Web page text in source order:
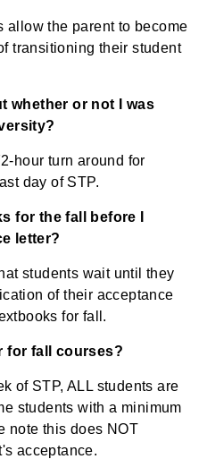
allow the parent to become
transitioning their student
whether or not I was
hour turn around for
day of STP.
for the fall before I
letter?
students wait until they
of their acceptance
for fall.
for fall courses?
of STP, ALL students are
students with a minimum
note this does NOT
acceptance.